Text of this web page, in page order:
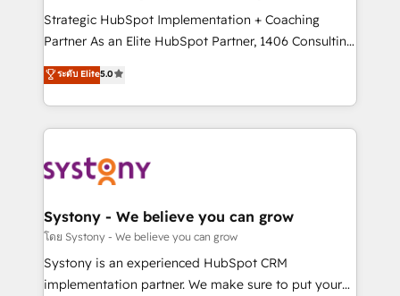
reach their full potential by providing transparent,
relationship-driven support. With over 300 HubSpot
technical know-how and strategic guidance you
need to succeed.
Strategic HubSpot Implementation + Coaching
Partner As an Elite HubSpot Partner, 1406 Consulting
helps mid-market revenue teams transform how
they sell, market, and serve. We don't just build your
HubSpot—we teach your team to own it, then stay
to help you keep winning. What We Do ⚙️ CRM
Data & Content 📈 Sales & Marketing Alignment +
Agent Creation 🔄 Custom Integrations & Data
Migration Why 1406 We become part of your team.
Your team learns while we build. We fix what others
broke. Built for mid-market reality—practical
ระดับ Elite5.0
Systony - We believe you can grow
โดย Systony - We believe you can grow
Systony is an experienced HubSpot CRM
implementation partner. We make sure to put your